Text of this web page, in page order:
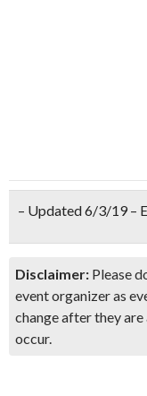
– Updated 6/3/19 –
Disclaimer: Please
event organizer as
change after they
occur.